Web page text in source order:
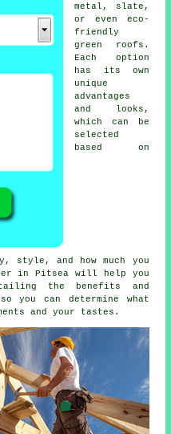
metal, slate,
or even eco-
friendly
green roofs.
Each option
has its own
unique
advantages
and looks,
which can be
selected
based on
style, and how much you
in Pitsea will help you
the benefits and
you can determine what
and your tastes.